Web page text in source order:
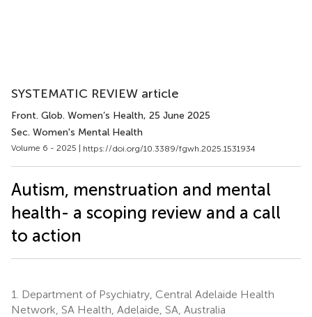
SYSTEMATIC REVIEW article
Front. Glob. Women’s Health, 25 June 2025
Sec. Women's Mental Health
Volume 6 - 2025 | https://doi.org/10.3389/fgwh.2025.1531934
Autism, menstruation and mental
health- a scoping review and a call
to action
1.
Department of Psychiatry, Central Adelaide Health
Network, SA Health, Adelaide, SA, Australia